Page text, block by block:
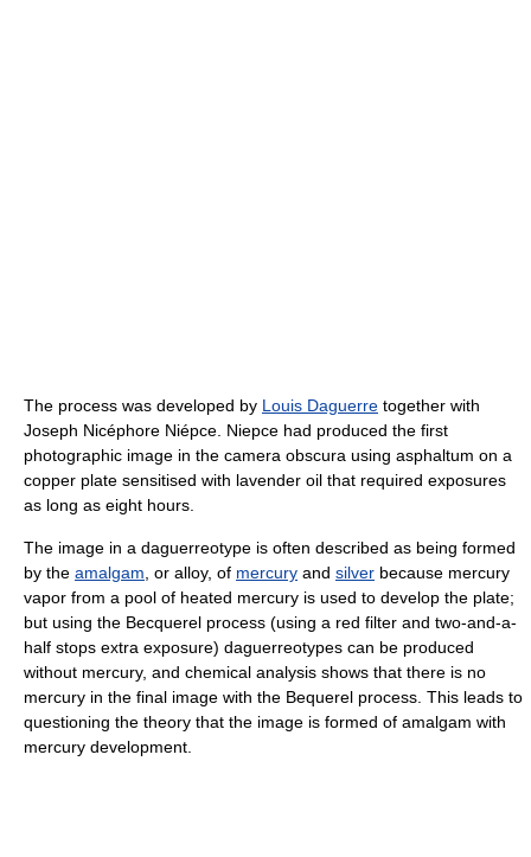
The process was developed by Louis Daguerre together with
Joseph Nicéphore Niépce. Niepce had produced the first
photographic image in the camera obscura using asphaltum on a
copper plate sensitised with lavender oil that required exposures
as long as eight hours.
The image in a daguerreotype is often described as being formed
by the amalgam , or alloy, of mercury and silver because mercury
vapor from a pool of heated mercury is used to develop the plate;
but using the Becquerel process (using a red filter and two-and-a-
half stops extra exposure) daguerreotypes can be produced
without mercury, and chemical analysis shows that there is no
mercury in the final image with the Bequerel process. This leads to
questioning the theory that the image is formed of amalgam with
mercury development.